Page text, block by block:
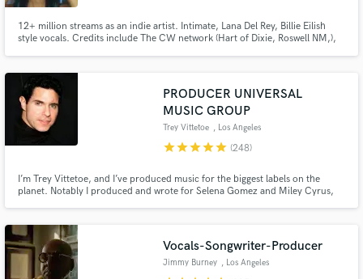
12+ million streams as an indie artist. Intimate, Lana Del Rey, Billie Eilish
style vocals. Credits include The CW network (Hart of Dixie, Roswell NM,),
PRODUCER UNIVERSAL
MUSIC GROUP
Trey Vittetoe , Los Angeles
starstarstarstarstar (248)
I’m Trey Vittetoe, and I’ve produced music for the biggest labels on the
planet. Notably I produced and wrote for Selena Gomez and Miley Cyrus,
Vocals-Songwriter-Producer
Jimmy Burney , Los Angeles